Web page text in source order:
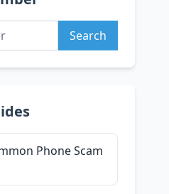
Search
Phone Scam